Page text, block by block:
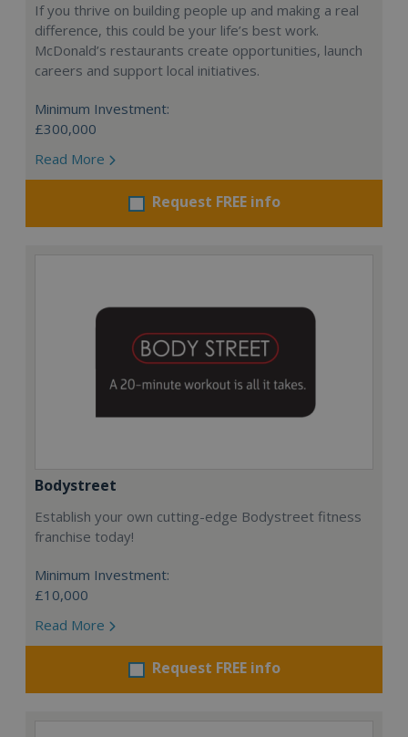
If you thrive on building people up and making a real
difference, this could be your life’s best work.
McDonald’s restaurants create opportunities, launch
careers and support local initiatives.
Minimum Investment:
£300,000
Read More
Request FREE info
Bodystreet
Establish your own cutting-edge Bodystreet fitness
franchise today!
Minimum Investment:
£10,000
Read More
Request FREE info